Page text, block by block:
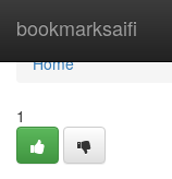
bookmarksaifi
Home
Home
1